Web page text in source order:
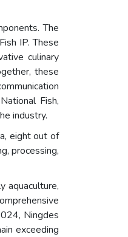
The
IP. These
culinary
these
Fish,
industry.
eight out of
processing,
aquaculture,
Ningdes
exceeding